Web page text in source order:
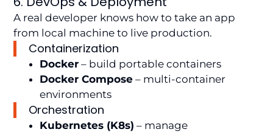
A real developer knows how to take an app
from local machine to live production.
Containerization
Docker– build portable containers
Docker Compose– multi-container
environments
Orchestration
Kubernetes (K8s) – manage